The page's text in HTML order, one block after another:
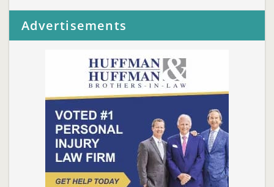
Advertisements